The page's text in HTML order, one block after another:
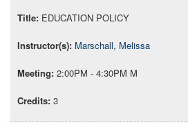
EDUCATION POLICY
Marschall, Melissa
2:00PM - 4:30PM M
3